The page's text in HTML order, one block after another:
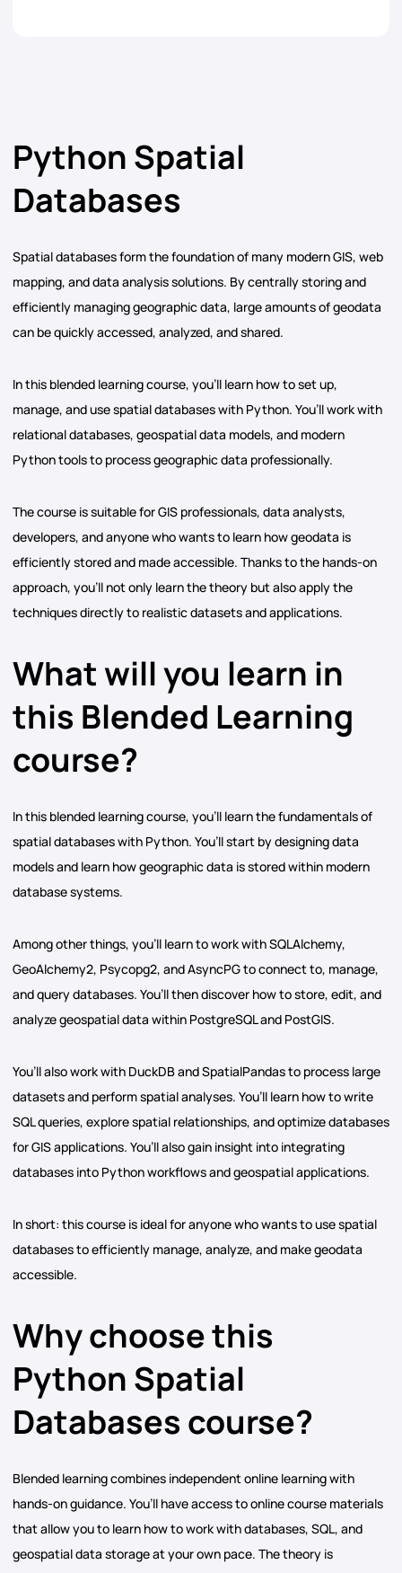
Python Spatial
Databases
Spatial databases form the foundation of many modern GIS, web
mapping, and data analysis solutions. By centrally storing and
efficiently managing geographic data, large amounts of geodata
can be quickly accessed, analyzed, and shared.
In this blended learning course, you’ll learn how to set up,
manage, and use spatial databases with Python. You’ll work with
relational databases, geospatial data models, and modern
Python tools to process geographic data professionally.
The course is suitable for GIS professionals, data analysts,
developers, and anyone who wants to learn how geodata is
efficiently stored and made accessible. Thanks to the hands-on
approach, you’ll not only learn the theory but also apply the
techniques directly to realistic datasets and applications.
What will you learn in
this Blended Learning
course?
In this blended learning course, you’ll learn the fundamentals of
spatial databases with Python. You’ll start by designing data
models and learn how geographic data is stored within modern
database systems.
Among other things, you’ll learn to work with SQLAlchemy,
GeoAlchemy2, Psycopg2, and AsyncPG to connect to, manage,
and query databases. You’ll then discover how to store, edit, and
analyze geospatial data within PostgreSQL and PostGIS.
You’ll also work with DuckDB and SpatialPandas to process large
datasets and perform spatial analyses. You’ll learn how to write
SQL queries, explore spatial relationships, and optimize databases
for GIS applications. You’ll also gain insight into integrating
databases into Python workflows and geospatial applications.
In short: this course is ideal for anyone who wants to use spatial
databases to efficiently manage, analyze, and make geodata
accessible.
Why choose this
Python Spatial
Databases course?
Blended learning combines independent online learning with
hands-on guidance. You’ll have access to online course materials
that allow you to learn how to work with databases, SQL, and
geospatial data storage at your own pace. The theory is